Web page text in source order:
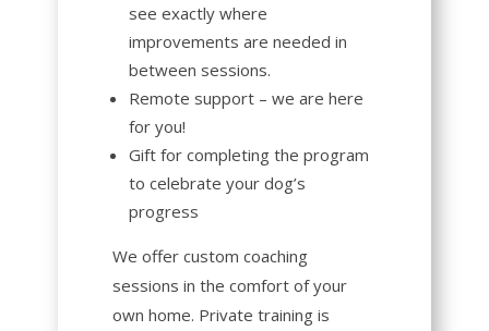
see exactly where
improvements are needed in
between sessions.
Remote support – we are here
for you!
Gift for completing the program
to celebrate your dog’s
progress
We offer custom coaching
sessions in the comfort of your
own home. Private training is